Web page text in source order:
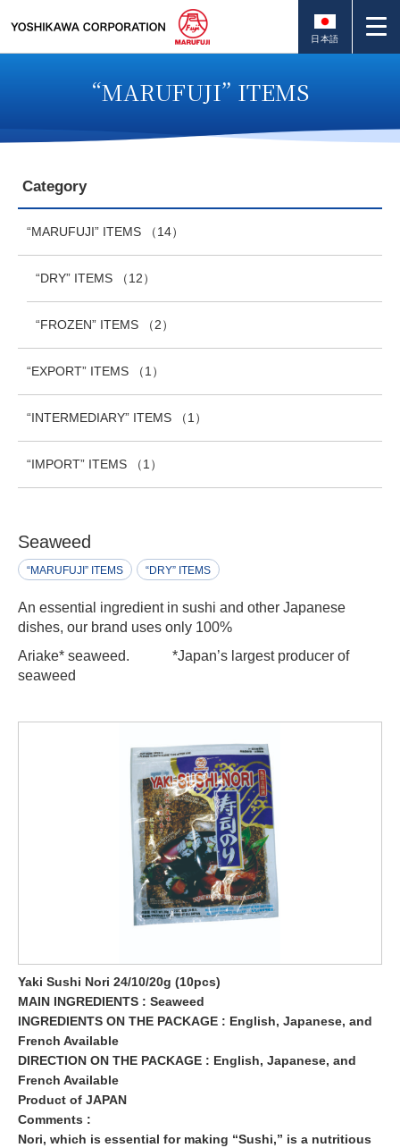
日本語
“MARUFUJI” ITEMS
Category
“MARUFUJI” ITEMS （14）
“DRY” ITEMS （12）
“FROZEN” ITEMS （2）
“EXPORT” ITEMS （1）
“INTERMEDIARY” ITEMS （1）
“IMPORT” ITEMS （1）
Seaweed
“MARUFUJI” ITEMS “DRY” ITEMS
An essential ingredient in sushi and other Japanese
dishes, our brand uses only 100%
Ariake* seaweed. *Japan’s largest producer of
seaweed
Yaki Sushi Nori 24/10/20g (10pcs)
MAIN INGREDIENTS : Seaweed
INGREDIENTS ON THE PACKAGE : English, Japanese, and
French Available
DIRECTION ON THE PACKAGE : English, Japanese, and
French Available
Product of JAPAN
Comments :
Nori, which is essential for making “Sushi,” is a nutritious